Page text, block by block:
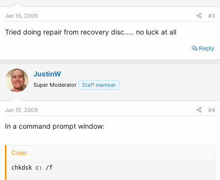
Jan 15, 2009 #3
Tried doing repair from recovery disc..... no luck at all
Reply
JustinW
Super Moderator Staff member
Jan 15, 2009 #4
In a command prompt window:
Code:
chkdsk c: /f